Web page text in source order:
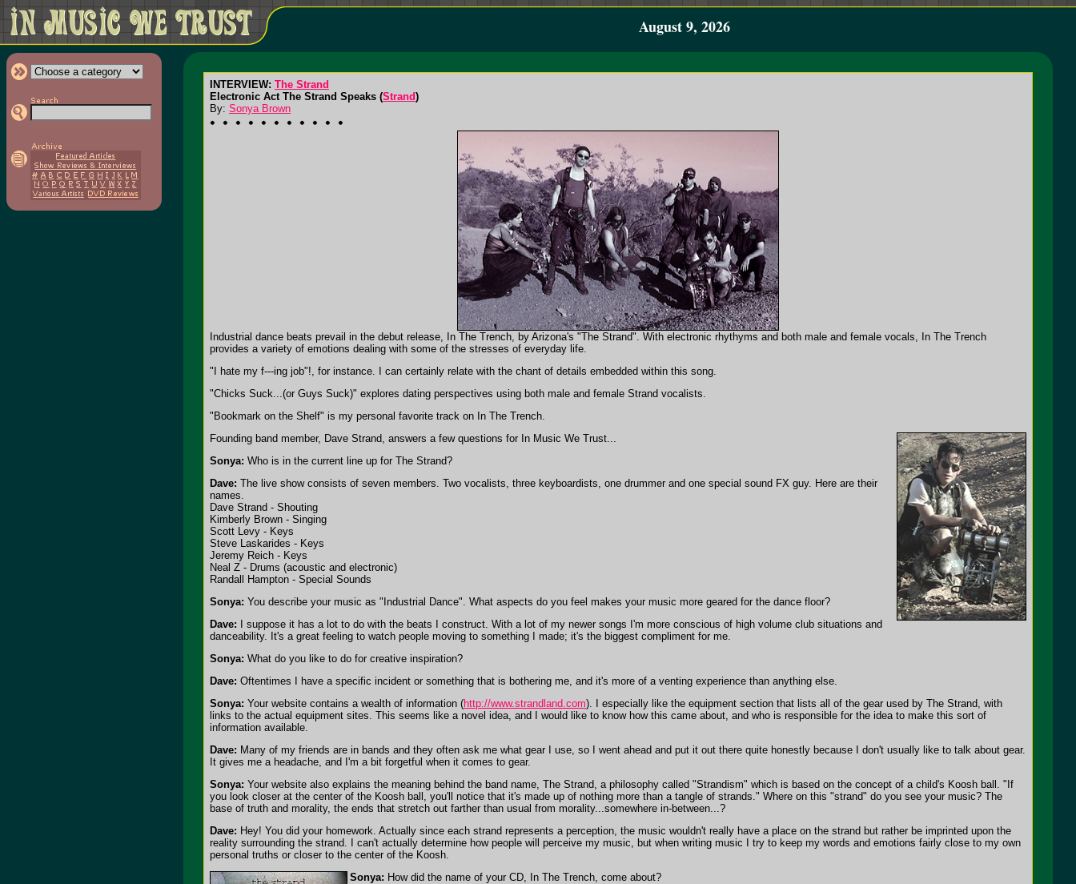
August 9, 2026
INTERVIEW: The Strand
Electronic Act The Strand Speaks (Strand)
By: Sonya Brown
Industrial dance beats prevail in the debut release, In The Trench, by Arizona's "The Strand". With electronic rhythyms and both male and female vocals, In The Trench
provides a variety of emotions dealing with some of the stresses of everyday life.
"I hate my f---ing job"!, for instance. I can certainly relate with the chant of details embedded within this song.
"Chicks Suck...(or Guys Suck)" explores dating perspectives using both male and female Strand vocalists.
"Bookmark on the Shelf" is my personal favorite track on In The Trench.
Founding band member, Dave Strand, answers a few questions for In Music We Trust...
Sonya: Who is in the current line up for The Strand?
Dave: The live show consists of seven members. Two vocalists, three keyboardists, one drummer and one special sound FX guy. Here are their
names.
Dave Strand - Shouting
Kimberly Brown - Singing
Scott Levy - Keys
Steve Laskarides - Keys
Jeremy Reich - Keys
Neal Z - Drums (acoustic and electronic)
Randall Hampton - Special Sounds
Sonya: You describe your music as "Industrial Dance". What aspects do you feel makes your music more geared for the dance floor?
Dave: I suppose it has a lot to do with the beats I construct. With a lot of my newer songs I'm more conscious of high volume club situations and
danceability. It's a great feeling to watch people moving to something I made; it's the biggest compliment for me.
Sonya: What do you like to do for creative inspiration?
Dave: Oftentimes I have a specific incident or something that is bothering me, and it's more of a venting experience than anything else.
Sonya: Your website contains a wealth of information (http://www.strandland.com). I especially like the equipment section that lists all of the gear used by The Strand, with
links to the actual equipment sites. This seems like a novel idea, and I would like to know how this came about, and who is responsible for the idea to make this sort of
information available.
Dave: Many of my friends are in bands and they often ask me what gear I use, so I went ahead and put it out there quite honestly because I don't usually like to talk about gear.
It gives me a headache, and I'm a bit forgetful when it comes to gear.
Sonya: Your website also explains the meaning behind the band name, The Strand, a philosophy called "Strandism" which is based on the concept of a child's Koosh ball. "If
you look closer at the center of the Koosh ball, you'll notice that it's made up of nothing more than a tangle of strands." Where on this "strand" do you see your music? The
base of truth and morality, the ends that stretch out farther than usual from morality...somewhere in-between...?
Dave: Hey! You did your homework. Actually since each strand represents a perception, the music wouldn't really have a place on the strand but rather be imprinted upon the
reality surrounding the strand. I can't actually determine how people will perceive my music, but when writing music I try to keep my words and emotions fairly close to my own
personal truths or closer to the center of the Koosh.
Sonya: How did the name of your CD, In The Trench, come about?